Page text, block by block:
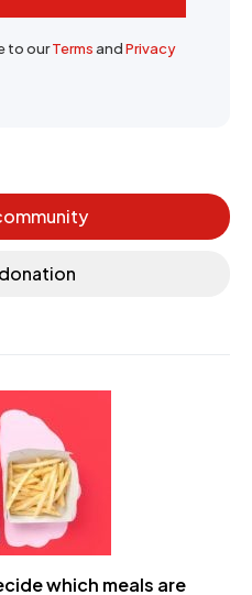
to ourTermsandPrivacy
which meals are